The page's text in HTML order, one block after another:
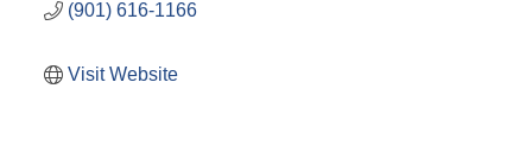
(901) 616-1166
Visit Website